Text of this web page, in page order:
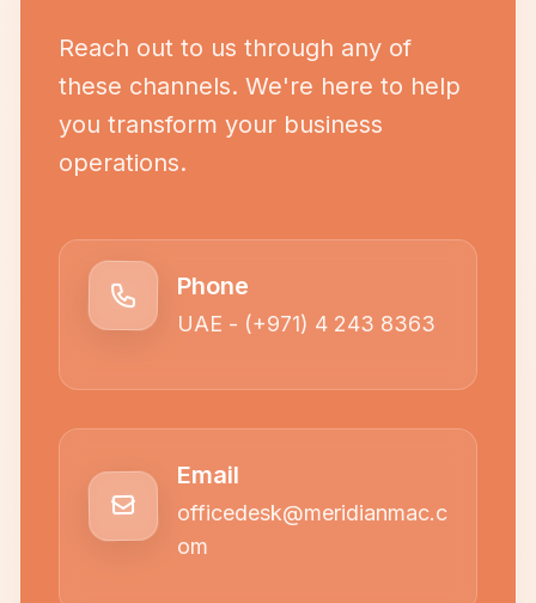
Reach out to us through any of
these channels. We're here to help
you transform your business
operations.
Phone
UAE - (+971) 4 243 8363
Email
officedesk@meridianmac.c
om